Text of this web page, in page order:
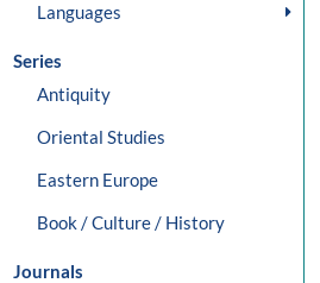
Languages
Series
Antiquity
Oriental Studies
Eastern Europe
Book / Culture / History
Journals